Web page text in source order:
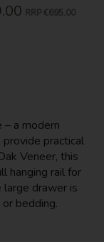
RRP €695.00
a modern
practical
Veneer, this
hanging rail for
large drawer is
bedding.